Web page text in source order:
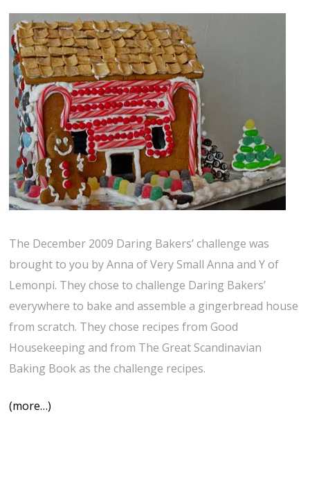
The December 2009 Daring Bakers’ challenge was
brought to you by Anna of Very Small Anna and Y of
Lemonpi. They chose to challenge Daring Bakers’
everywhere to bake and assemble a gingerbread house
from scratch. They chose recipes from Good
Housekeeping and from The Great Scandinavian
Baking Book as the challenge recipes.
(more…)